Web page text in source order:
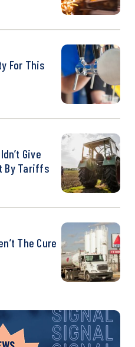
For This
Give
By Tariffs
The Cure